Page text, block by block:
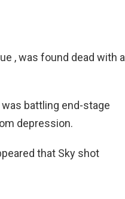
, was found dead with a
battling end-stage
depression.
that Sky shot